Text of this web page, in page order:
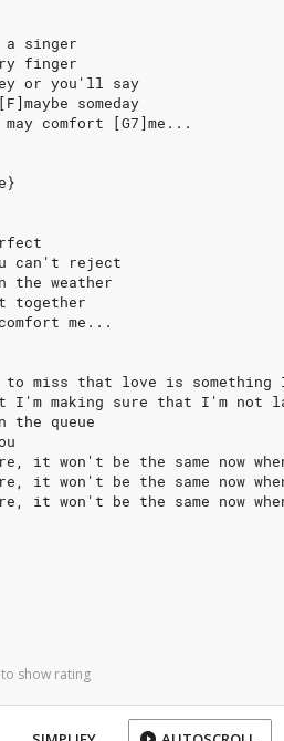
singer
finger
or you'll say
someday
comfort [G7]me...
can't reject
the weather
together
me...
miss that love is something
I'm making sure that I'm not
the queue
it won't be the same now
it won't be the same now
it won't be the same now
show rating